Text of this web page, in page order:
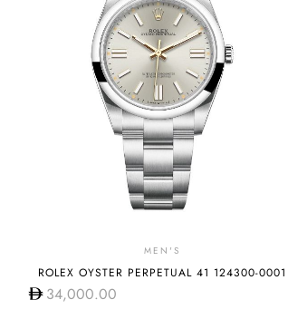
MEN'S
ROLEX OYSTER PERPETUAL 41 124300-0001
34,000.00